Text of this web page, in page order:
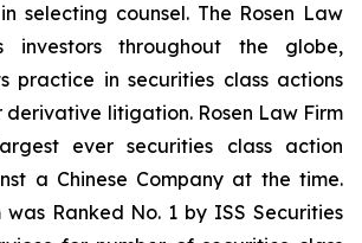
selecting counsel. The Rosen Law
investors throughout the globe,
practice in securities class actions
derivative litigation. Rosen Law Firm
ever securities class action
a Chinese Company at the time.
was Ranked No. 1 by ISS Securities